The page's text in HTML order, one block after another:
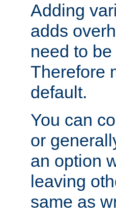
Adding
adds
need to
Therefore
default.
You can
or
an option
leaving
same as